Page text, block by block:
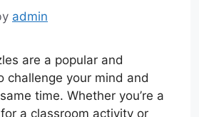
admin
are a popular and
challenge your mind and
time. Whether you’re a
a classroom activity or